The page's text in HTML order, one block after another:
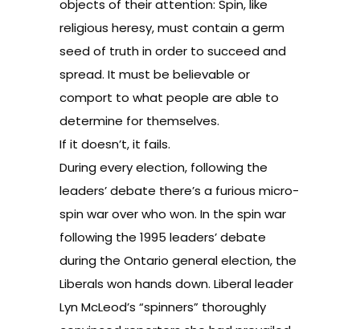
objects of their attention: Spin, like
religious heresy, must contain a germ
seed of truth in order to succeed and
spread. It must be believable or
comport to what people are able to
determine for themselves.
If it doesn’t, it fails.
During every election, following the
leaders’ debate there’s a furious micro-
spin war over who won. In the spin war
following the 1995 leaders’ debate
during the Ontario general election, the
Liberals won hands down. Liberal leader
Lyn McLeod’s “spinners” thoroughly